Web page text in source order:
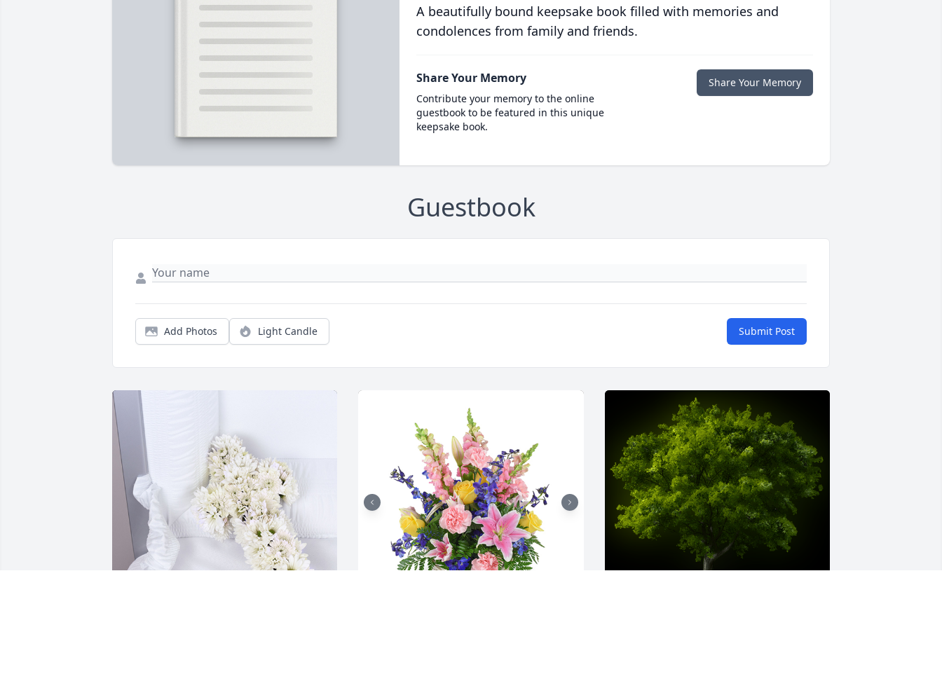
A beautifully bound keepsake book filled with memories and
condolences from family and friends.
Share Your Memory
Contribute your memory to the online
guestbook to be featured in this unique
keepsake book.
Share Your Memory
Guestbook
Add Photos Light Candle Submit Post